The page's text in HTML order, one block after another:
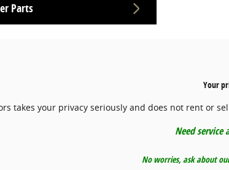
Parts
Your
takes your privacy seriously and does not rent or
Need
No worries, ask about